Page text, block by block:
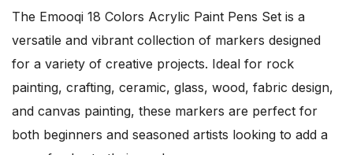
The Emooqi 18 Colors Acrylic Paint Pens Set is a
versatile and vibrant collection of markers designed
for a variety of creative projects. Ideal for rock
painting, crafting, ceramic, glass, wood, fabric design,
and canvas painting, these markers are perfect for
both beginners and seasoned artists looking to add a